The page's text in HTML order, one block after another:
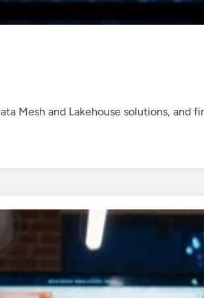
Mesh and Lakehouse solutions, and